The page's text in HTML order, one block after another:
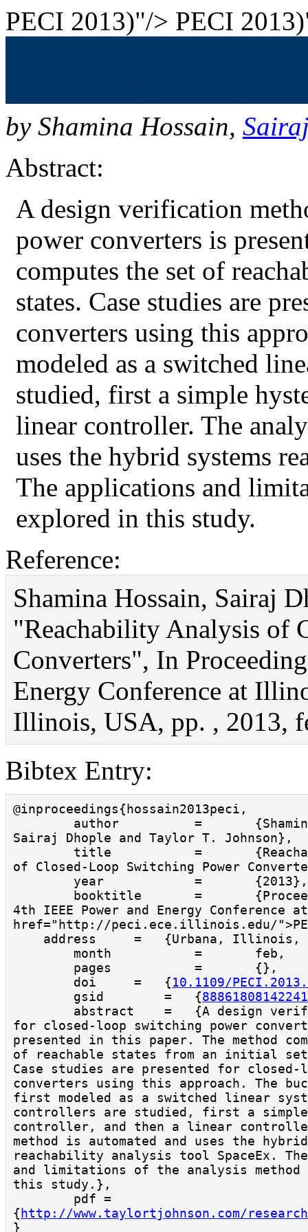
PECI 2013)"/> PECI
by Shamina Hossain,
Abstract:
A design verification
power converters is
computes the set of
states. Case studies are
converters using this
modeled as a switched
studied, first a simple
linear controller. The
uses the hybrid systems
The applications and
explored in this study.
Reference:
Shamina Hossain, Sairaj
"Reachability Analysis of
Converters", In
Energy Conference at
Illinois, USA, pp. , 2013,
Bibtex Entry:
@inproceedings{hossain2013peci,
Sairaj Dhople and Taylor T. Johnson},
of Closed-Loop Switching Power
4th IEEE Power and Energy
href="http://peci.ece.illinois.edu/
        doi     =   {
10.1109/
        gsid        =   {
for closed-loop switching power
presented in this paper. The method
of reachable states from an initial
Case studies are presented for closed-
converters using this approach. The
first modeled as a switched linear
controllers are studied, first a
controller, and then a linear
method is automated and uses the
reachability analysis tool SpaceEx.
and limitations of the analysis method
this study.},
{ http://www.taylortjohnson.com/
}